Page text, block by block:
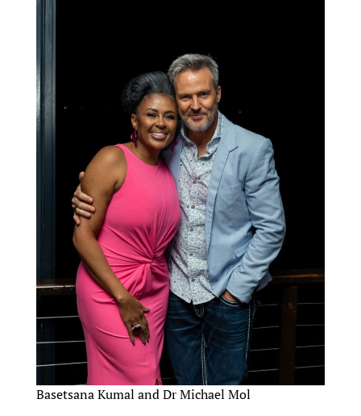
Basetsana Kumal and Dr Michael Mol